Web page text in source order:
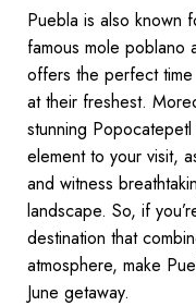
Puebla is also known
famous mole poblano
offers the perfect
at their freshest.
stunning
element to your visit,
and witness
landscape. So, if
destination that
atmosphere, make
June getaway.